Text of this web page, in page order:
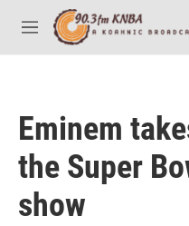
Skip to main content
M
e
Eminem
the Super
show